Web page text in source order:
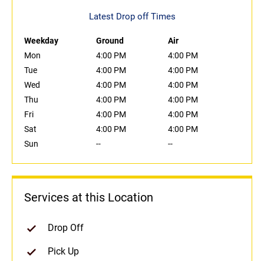
Latest Drop off Times
Weekday Ground
Air
Mon
4:00 PM
4:00 PM
Tue
4:00 PM
4:00 PM
Wed
4:00 PM
4:00 PM
Thu
4:00 PM
4:00 PM
Fri
4:00 PM
4:00 PM
Sat
4:00 PM
4:00 PM
Sun
-- --
Services at this Location
Drop Off
Pick Up